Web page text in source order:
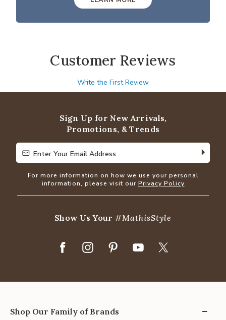
Customer Reviews
Write the First Review
Sign Up for New Arrivals,
Promotions, & Trends
Enter Your Email Address
Enter Your Email Address
For more information on how we use your personal
information, please visit our Privacy Policy
Show Us Your#MathisStyle
Shop Our Family of Brands